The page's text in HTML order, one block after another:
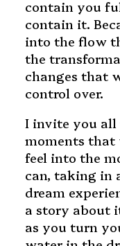
contain you
contain it.
into the flow
the
changes that
control over.
I invite you all
moments that
feel into the
can, taking in
dream
a story about
as you turn